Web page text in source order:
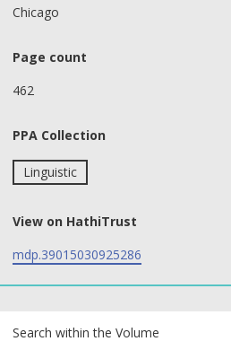
Chicago
Page count
462
PPA Collection
Linguistic
View on HathiTrust
mdp.39015030925286
Search within the Volume